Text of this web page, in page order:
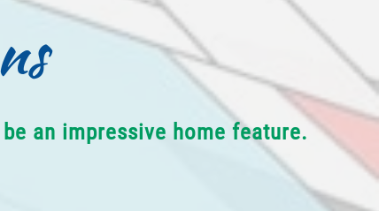
an impressive home feature.